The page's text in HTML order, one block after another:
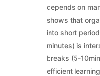
depends on
shows that
into short
minutes) is
breaks (5-
efficient